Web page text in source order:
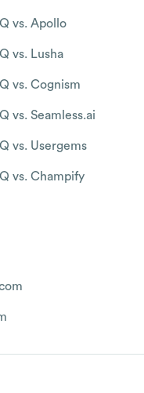
vs. Apollo
vs. Lusha
vs. Cognism
vs. Seamless.ai
vs. Usergems
vs. Champify